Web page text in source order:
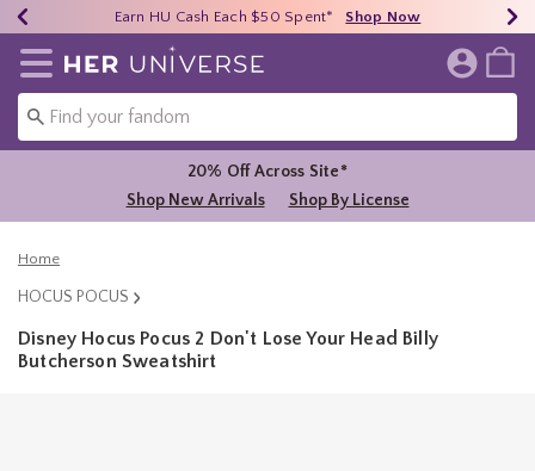
40% - 70% Off Clearance* Shop Now
Earn HU Cash Each $50 Spent* Shop Now
Free Shipping Over $75* Shop Now
Redirect to Her Universe Home Page
20% Off Across Site*
Shop New Arrivals
Shop By License
Home
HOCUS POCUS
Disney Hocus Pocus 2 Don't Lose Your Head Billy
Butcherson Sweatshirt